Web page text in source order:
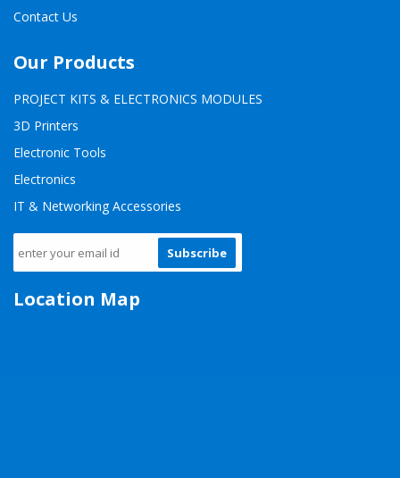
Contact Us
Our Products
PROJECT KITS & ELECTRONICS MODULES
3D Printers
Electronic Tools
Electronics
IT & Networking Accessories
Subscribe
Location Map